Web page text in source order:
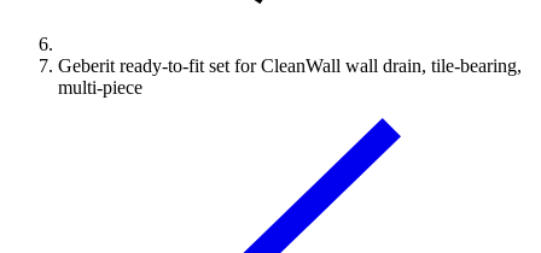
Geberit ready-to-fit set for CleanWall wall drain, tile-bearing,
multi-piece